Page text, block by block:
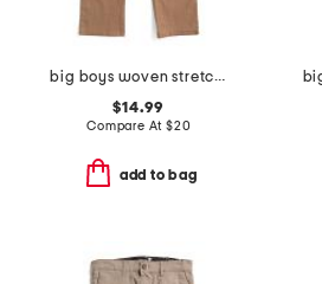
big boys woven stretch joggers
$14.99
Compare At $20
add to bag